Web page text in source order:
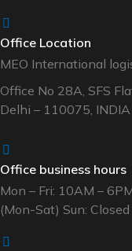
Office Location
MEO International
Office No 28A, SFS
Delhi – 110075, INDIA
Office business hours
Mon – Fri: 10AM –
(Mon-Sat) Sun: Closed